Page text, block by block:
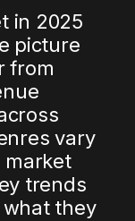
in 2025
picture
from
vary
market
trends
they